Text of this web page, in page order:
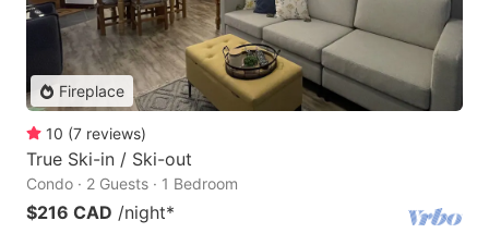
Fireplace
10 (7 reviews)
True Ski-in / Ski-out
Condo · 2 Guests · 1 Bedroom
$216 CAD /night*